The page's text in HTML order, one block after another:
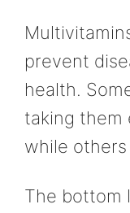
prevent
health.
taking them
while
The bottom